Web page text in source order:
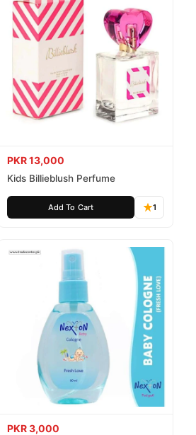
PKR 13,000
Kids Billieblush Perfume
Add To Cart 1
PKR 3,000